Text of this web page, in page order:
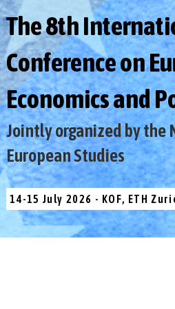
The 8th
Conference on
Economics and
Jointly organized by the
European Studies
14-15 July 2026 - KOF, ETH